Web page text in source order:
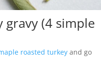
(4 simple
roasted turkey and go